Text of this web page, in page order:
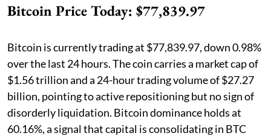
Bitcoin Price Today: $77,839.97
Bitcoin is currently trading at $77,839.97, down 0.98%
over the last 24 hours. The coin carries a market cap of
$1.56 trillion and a 24-hour trading volume of $27.27
billion, pointing to active repositioning but no sign of
disorderly liquidation. Bitcoin dominance holds at
60.16%, a signal that capital is consolidating in BTC